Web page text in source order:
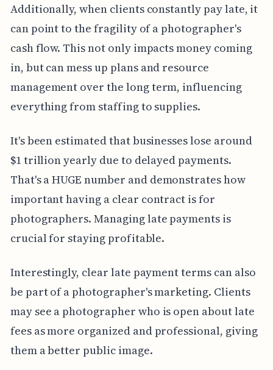
Additionally, when clients constantly pay late, it
can point to the fragility of a photographer's
cash flow. This not only impacts money coming
in, but can mess up plans and resource
management over the long term, influencing
everything from staffing to supplies.
It's been estimated that businesses lose around
$1 trillion yearly due to delayed payments.
That's a HUGE number and demonstrates how
important having a clear contract is for
photographers. Managing late payments is
crucial for staying profitable.
Interestingly, clear late payment terms can also
be part of a photographer's marketing. Clients
may see a photographer who is open about late
fees as more organized and professional, giving
them a better public image.